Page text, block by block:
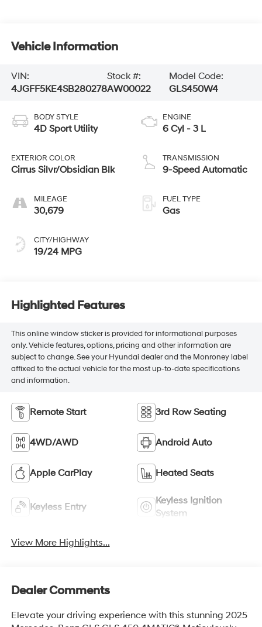
Vehicle Information
VIN:
4JGFF5KE4SB280278
Stock #:
AW00022
Model Code:
GLS450W4
BODY STYLE
4D Sport Utility
EXTERIOR COLOR
Cirrus Silvr/Obsidian Blk
MILEAGE
30,679
CITY/HIGHWAY
19/24 MPG
ENGINE
6 Cyl - 3 L
TRANSMISSION
9-Speed Automatic
FUEL TYPE
Gas
Highlighted Features
This online window sticker is provided for informational purposes
only. Vehicle features, options, pricing and other information are
subject to change. See your Hyundai dealer and the Monroney label
affixed to the actual vehicle for the most up-to-date specifications
and information.
Remote Start 3rd Row Seating
4WD/AWD Android Auto
Apple CarPlay Heated Seats
Keyless Entry
Keyless Ignition
System
View More Highlights...
Dealer Comments
Elevate your driving experience with this stunning 2025